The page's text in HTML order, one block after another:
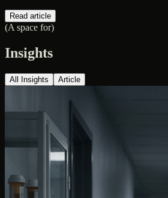
Read article
(A space for)
Insights
All Insights Article